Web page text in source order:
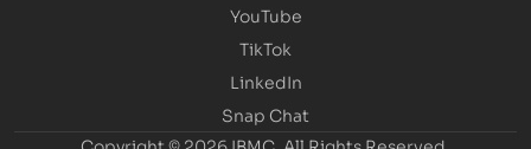
YouTube
TikTok
LinkedIn
Snap Chat